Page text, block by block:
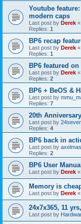
Youtube
modern caps
Last post by Derek «
Replies: 1
BP6 recap
Last post by Derek «
Replies: 1
BP6 featured
Last post by Derek «
Replies: 2
BP6 + BeOS &
Last post by
Replies: 7
20th Anniversary
Last post by
Replies: 4
BP6 back in
Last post by
Replies: 2
BP6 User
Last post by Derek «
Memory is
Last post by Derek «
24x7x365, 11
Last post by